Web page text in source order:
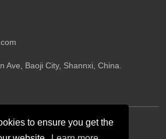
to ensure you get the
Ave, Baoji City, Shannxi, China.